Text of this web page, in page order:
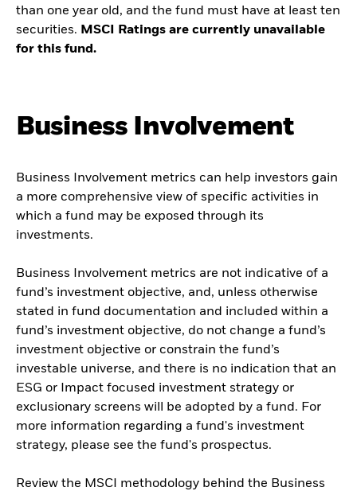
than one year old, and the fund must have at least ten
securities. MSCI Ratings are currently unavailable
for this fund.
Business Involvement
Business Involvement metrics can help investors gain
a more comprehensive view of specific activities in
which a fund may be exposed through its
investments.
Business Involvement metrics are not indicative of a
fund’s investment objective, and, unless otherwise
stated in fund documentation and included within a
fund’s investment objective, do not change a fund’s
investment objective or constrain the fund’s
investable universe, and there is no indication that an
ESG or Impact focused investment strategy or
exclusionary screens will be adopted by a fund. For
more information regarding a fund's investment
strategy, please see the fund's prospectus.
Review the MSCI methodology behind the Business